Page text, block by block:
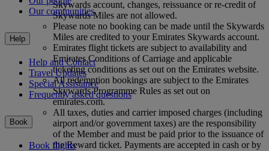
Skywards account, changes, reissuance or re-credit of
Skywards Miles are not allowed.
Please note no booking can be made until the Skywards
Miles are credited to your Emirates Skywards account.
Emirates flight tickets are subject to availability and
Emirates Conditions of Carriage and applicable
ticketing conditions as set out on the Emirates website.
All redemption bookings are subject to the Emirates
Skywards Programme Rules as set out on
emirates.com.
All taxes, duties and carrier imposed charges (including
airport and/or government taxes) are the responsibility
of the Member and must be paid prior to the issuance of
the Reward ticket. Payments are accepted in cash or by
Our communities
Help
Help and Contact
Travel Updates
Special Assistance
Frequently asked questions
Book
Book flights